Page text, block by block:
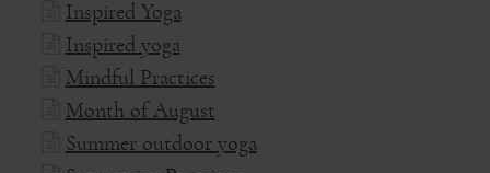
Inspired Yoga
Inspired yoga
Mindful Practices
Month of August
Summer outdoor yoga